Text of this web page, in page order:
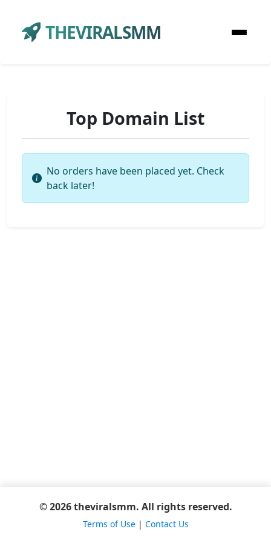
THEVIRALSMM
Top Domain List
No orders have been placed yet. Check
back later!
© 2026 theviralsmm. All rights reserved.
Terms of Use| Contact Us